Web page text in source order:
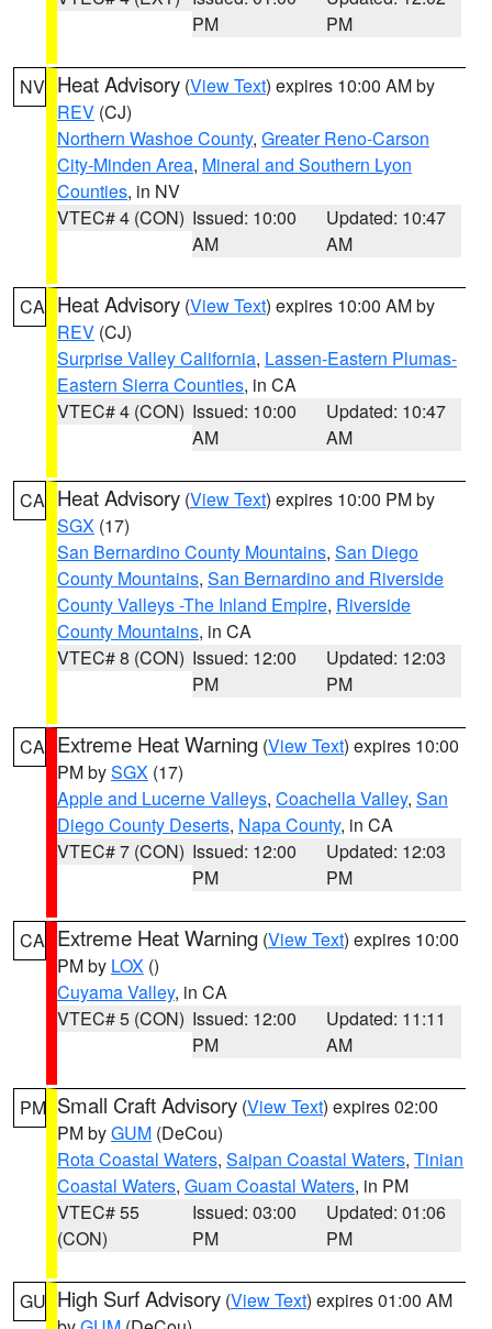
PM
PM
NV Heat Advisory (View Text) expires 10:00 AM by
REV (CJ)
Northern Washoe County, Greater Reno-Carson
City-Minden Area, Mineral and Southern Lyon
Counties, in NV
VTEC# 4 (CON) Issued: 10:00
AM
Updated: 10:47
AM
CA Heat Advisory (View Text) expires 10:00 AM by
REV (CJ)
Surprise Valley California, Lassen-Eastern Plumas-
Eastern Sierra Counties, in CA
VTEC# 4 (CON) Issued: 10:00
AM
Updated: 10:47
AM
CA Heat Advisory (View Text) expires 10:00 PM by
SGX (17)
San Bernardino County Mountains, San Diego
County Mountains, San Bernardino and Riverside
County Valleys -The Inland Empire, Riverside
County Mountains, in CA
VTEC# 8 (CON) Issued: 12:00
PM
Updated: 12:03
PM
CA Extreme Heat Warning (View Text) expires 10:00
PM bySGX (17)
Apple and Lucerne Valleys, Coachella Valley, San
Diego County Deserts, Napa County, in CA
VTEC# 7 (CON) Issued: 12:00
PM
Updated: 12:03
PM
CA Extreme Heat Warning (View Text) expires 10:00
PM by LOX ()
Cuyama Valley, in CA
VTEC# 5 (CON) Issued: 12:00
PM
Updated: 11:11
AM
PM Small Craft Advisory (View Text) expires 02:00
PM byGUM (DeCou)
Rota Coastal Waters, Saipan Coastal Waters, Tinian
Coastal Waters, Guam Coastal Waters, in PM
VTEC# 55
(CON)
Issued: 03:00
PM
Updated: 01:06
PM
GU High Surf Advisory (View Text) expires 01:00 AM